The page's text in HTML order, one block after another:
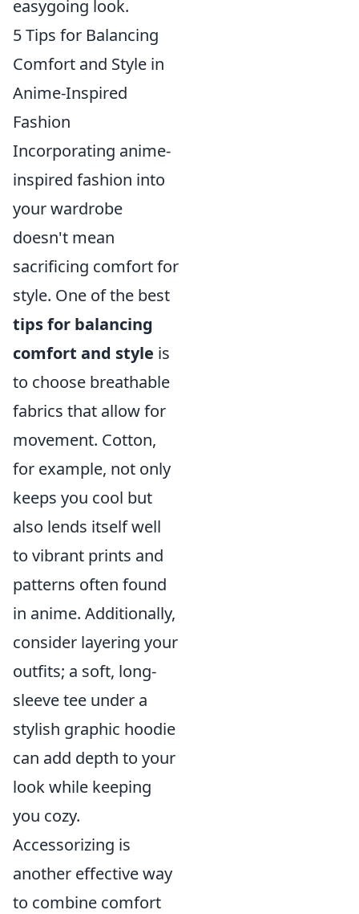
easygoing look.
5 Tips for Balancing
Comfort and Style in
Anime-Inspired
Fashion
Incorporating anime-
inspired fashion into
your wardrobe
doesn't mean
sacrificing comfort for
style. One of the best
tips for balancing
comfort and style is
to choose breathable
fabrics that allow for
movement. Cotton,
for example, not only
keeps you cool but
also lends itself well
to vibrant prints and
patterns often found
in anime. Additionally,
consider layering your
outfits; a soft, long-
sleeve tee under a
stylish graphic hoodie
can add depth to your
look while keeping
you cozy.
Accessorizing is
another effective way
to combine comfort